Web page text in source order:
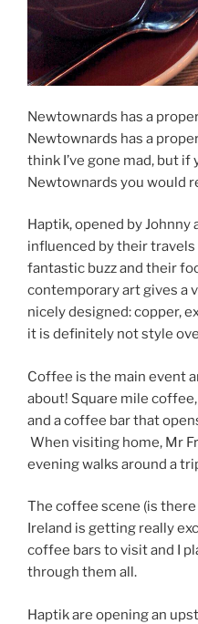
Newtownards has a
Newtownards has a
think I’ve gone mad, but if
Newtownards you would
Haptik, opened by Johnny
influenced by their travels
fantastic buzz and their
contemporary art gives a
nicely designed: copper,
it is definitely not style
Coffee is the main event
about! Square mile
and a coffee bar that
When visiting home, Mr
evening walks around a
The coffee scene (is
Ireland is getting really
coffee bars to visit and I
through them all.
Haptik are opening an